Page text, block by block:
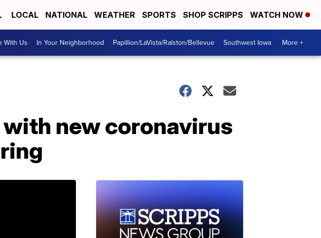
LOCAL NATIONAL WEATHER SPORTS SHOP SCRIPPS WATCH NOW
With Us In Your Neighborhood Papillion/LaVista/Ralston/Bellevue Southwest Iowa More +
new coronavirus